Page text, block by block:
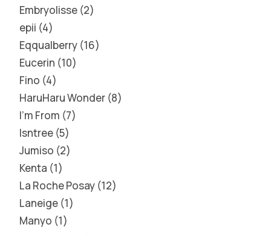
Embryolisse 2
epii 4
Eqqualberry 16
Eucerin 10
Fino 4
HaruHaru Wonder 8
I'm From 7
Isntree 5
Jumiso 2
Kenta 1
La Roche Posay 12
Laneige 1
Manyo 1